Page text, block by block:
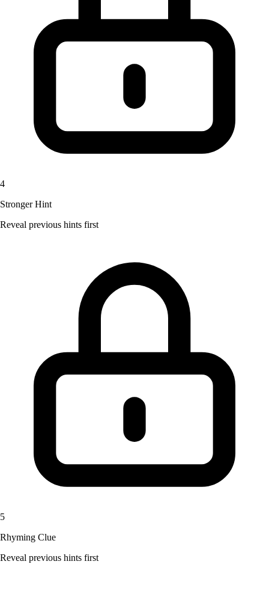
4
Stronger Hint
Reveal previous hints first
5
Rhyming Clue
Reveal previous hints first